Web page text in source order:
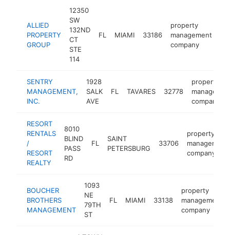
ALLIED
PROPERTY
GROUP
12350
SW
132ND
CT
STE
114
FL MIAMI 33186
property
management
company
SENTRY
MANAGEMENT,
INC.
1928
SALK
AVE
FL TAVARES 32778
property
company
RESORT
RENTALS
/
RESORT
REALTY
8010
BLIND
PASS
RD
FL
SAINT
PETERSBURG
33706
property
management
company
BOUCHER
BROTHERS
MANAGEMENT
1093
NE
79TH
ST
FL MIAMI 33138
property
management
company